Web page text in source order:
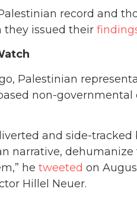
record and
they issued their
Palestinian
non-governmental
and side-
narrative,
he tweeted on
Hillel Neuer.